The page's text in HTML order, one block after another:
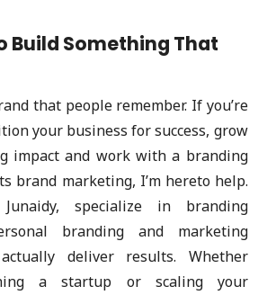
Build Something That
that people remember. If you’re
your business for success, grow
impact and work with a branding
brand marketing, I’m hereto help.
specialize in branding
branding and marketing
deliver results. Whether
a startup or scaling your